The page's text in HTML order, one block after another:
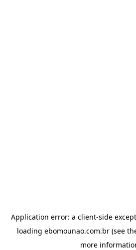
Application error: a client-side
loading ebomounao.com.br (see
more